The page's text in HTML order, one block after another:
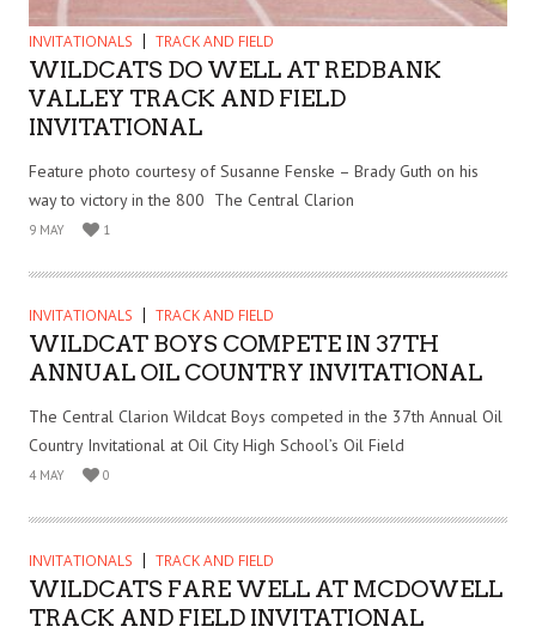
INVITATIONALS TRACK AND FIELD
WILDCATS DO WELL AT REDBANK
VALLEY TRACK AND FIELD
INVITATIONAL
Feature photo courtesy of Susanne Fenske – Brady Guth on his
way to victory in the 800 The Central Clarion
9 MAY 1
INVITATIONALS TRACK AND FIELD
WILDCAT BOYS COMPETE IN 37TH
ANNUAL OIL COUNTRY INVITATIONAL
The Central Clarion Wildcat Boys competed in the 37th Annual Oil
Country Invitational at Oil City High School’s Oil Field
4 MAY 0
INVITATIONALS TRACK AND FIELD
WILDCATS FARE WELL AT MCDOWELL
TRACK AND FIELD INVITATIONAL